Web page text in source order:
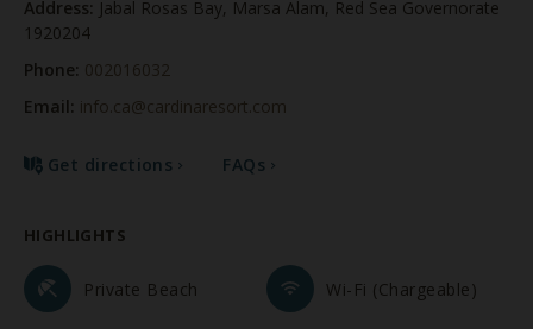
Address: Jabal Rosas Bay, Marsa Alam, Red Sea Governorate
1920204
Phone: 002016032
Email: info.ca@cardinaresort.com
Get directions FAQs
HIGHLIGHTS
Private Beach Wi-Fi (Chargeable)